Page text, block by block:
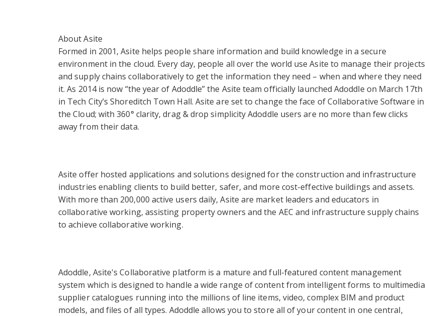
About Asite
Formed in 2001, Asite helps people share information and build knowledge in a secure
environment in the cloud. Every day, people all over the world use Asite to manage their projects
and supply chains collaboratively to get the information they need – when and where they need
it. As 2014 is now “the year of Adoddle” the Asite team officially launched Adoddle on March 17th
in Tech City’s Shoreditch Town Hall. Asite are set to change the face of Collaborative Software in
the Cloud; with 360° clarity, drag & drop simplicity Adoddle users are no more than few clicks
away from their data.
Asite offer hosted applications and solutions designed for the construction and infrastructure
industries enabling clients to build better, safer, and more cost-effective buildings and assets.
With more than 200,000 active users daily, Asite are market leaders and educators in
collaborative working, assisting property owners and the AEC and infrastructure supply chains
to achieve collaborative working.
Adoddle, Asite's Collaborative platform is a mature and full-featured content management
system which is designed to handle a wide range of content from intelligent forms to multimedia
supplier catalogues running into the millions of line items, video, complex BIM and product
models, and files of all types. Adoddle allows you to store all of your content in one central,